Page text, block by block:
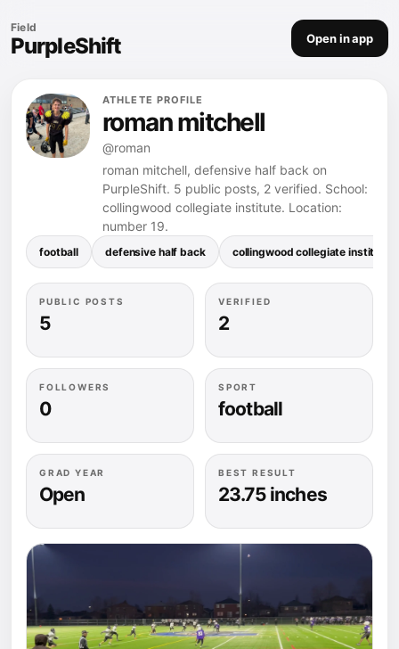
Field
PurpleShift Open in app
ATHLETE PROFILE
roman mitchell
@roman
roman mitchell, defensive half back on
PurpleShift. 5 public posts, 2 verified. School:
collingwood collegiate institute. Location:
number 19.
football defensive half back collingwood collegiate institute
PUBLIC POSTS
5
VERIFIED
2
FOLLOWERS
0
SPORT
football
GRAD YEAR
Open
BEST RESULT
23.75 inches